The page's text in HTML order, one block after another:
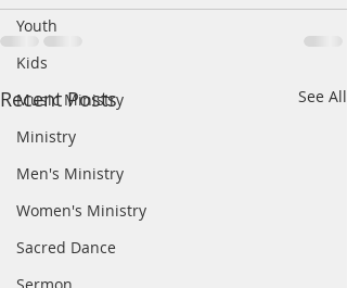
Youth
Kids
Music Ministry
Ministry
Men's Ministry
Women's Ministry
Sacred Dance
Recent Posts See All